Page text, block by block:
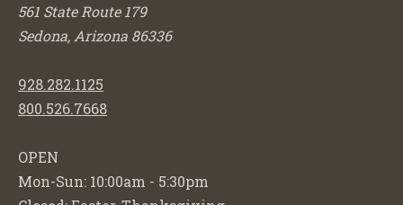
561 State Route 179
Sedona, Arizona 86336
928.282.1125
800.526.7668
OPEN
Mon-Sun: 10:00am - 5:30pm